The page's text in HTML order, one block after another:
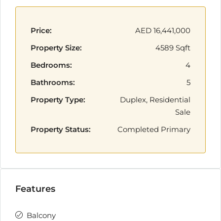
Price:
AED 16,441,000
Property Size:
4589 Sqft
Bedrooms:
4
Bathrooms:
5
Property Type:
Duplex, Residential
Sale
Property Status:
Completed Primary
Features
Balcony